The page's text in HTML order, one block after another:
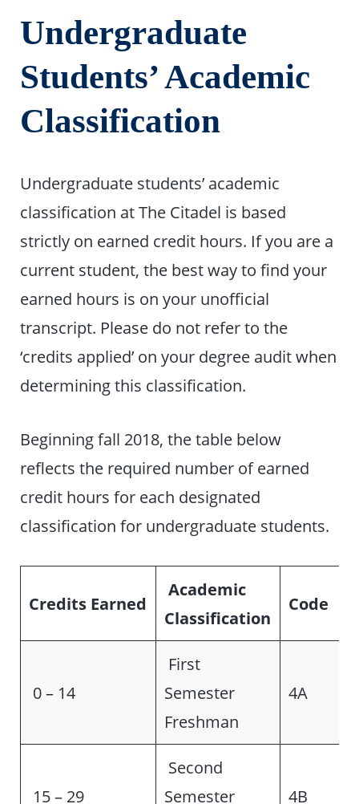
Undergraduate
Students’ Academic
Classification
Undergraduate students’ academic
classification at The Citadel is based
strictly on earned credit hours. If you are a
current student, the best way to find your
earned hours is on your unofficial
transcript. Please do not refer to the
‘credits applied’ on your degree audit when
determining this classification.
Beginning fall 2018, the table below
reflects the required number of earned
credit hours for each designated
classification for undergraduate students.
Credits Earned
Academic
Classification
Code
0 – 14
First
Semester
Freshman
4A
15 – 29
Second
Semester
4B